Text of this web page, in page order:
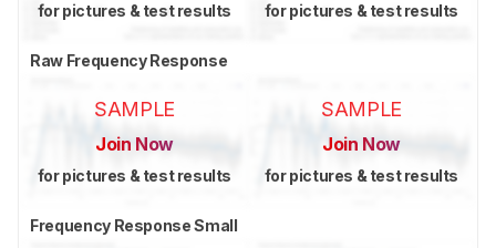
for pictures & test results for pictures & test results
Raw Frequency Response
SAMPLE
Join Now
for pictures & test results
SAMPLE
Join Now
for pictures & test results
Frequency Response Small